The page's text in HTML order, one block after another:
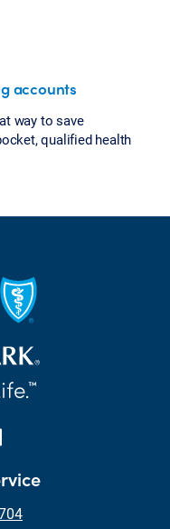
accounts
way to save
qualified health